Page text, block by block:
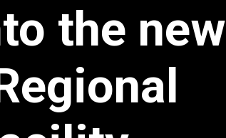
the new